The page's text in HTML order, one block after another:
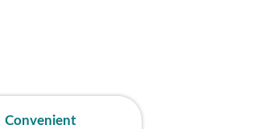
Convenient